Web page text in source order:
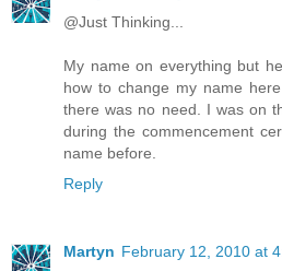
@Just Thinking...
My name on everything but
how to change my name
there was no need. I was on
during the commencement
name before.
Reply
Martyn February 12, 2010 at